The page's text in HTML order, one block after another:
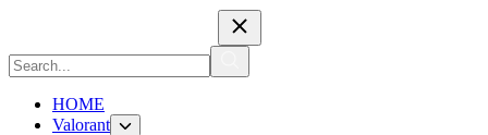
HOME
Valorant